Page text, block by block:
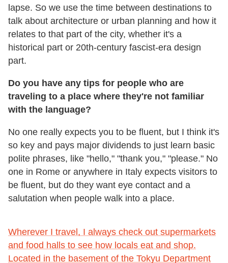
lapse. So we use the time between destinations to
talk about architecture or urban planning and how it
relates to that part of the city, whether it's a
historical part or 20th-century fascist-era design
part.
Do you have any tips for people who are
traveling to a place where they're not familiar
with the language?
No one really expects you to be fluent, but I think it's
so key and pays major dividends to just learn basic
polite phrases, like "hello," "thank you," "please." No
one in Rome or anywhere in Italy expects visitors to
be fluent, but do they want eye contact and a
salutation when people walk into a place.
Wherever I travel, I always check out supermarkets
and food halls to see how locals eat and shop.
Located in the basement of the Tokyu Department